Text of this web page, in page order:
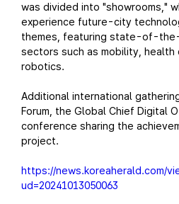
was divided into "showrooms,"
experience future-city
themes, featuring state-of-
sectors such as mobility, health
robotics.
Additional international
Forum, the Global Chief Digital
conference sharing the
project.
https://news.koreaherald.com/
ud=20241013050063